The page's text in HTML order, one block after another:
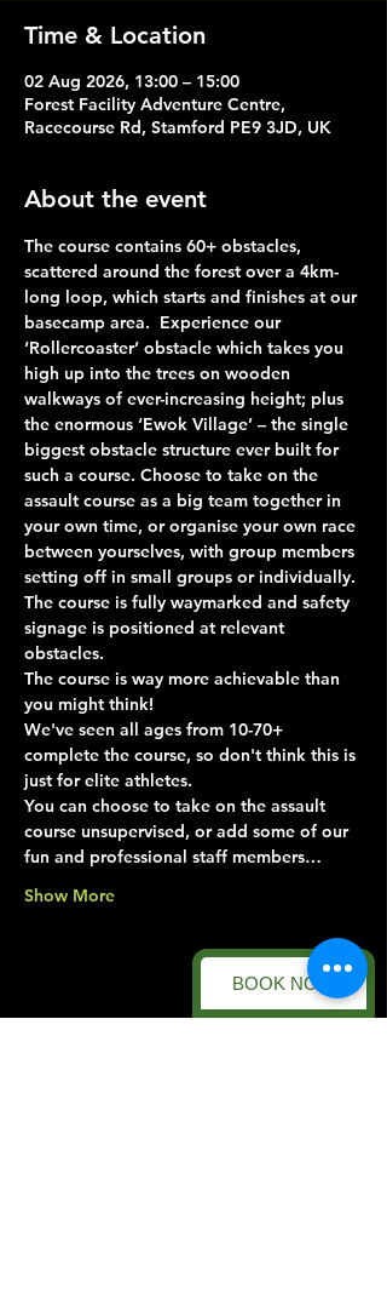
BOOK NOW
Time & Location
02 Aug 2026, 13:00 – 15:00
Forest Facility Adventure Centre,
Racecourse Rd, Stamford PE9 3JD, UK
About the event
The course contains 60+ obstacles,
scattered around the forest over a 4km-
long loop, which starts and finishes at our
basecamp area.  Experience our
‘Rollercoaster’ obstacle which takes you
high up into the trees on wooden
walkways of ever-increasing height; plus
the enormous ‘Ewok Village’ – the single
biggest obstacle structure ever built for
such a course. Choose to take on the
assault course as a big team together in
your own time, or organise your own race
between yourselves, with group members
setting off in small groups or individually.
The course is fully waymarked and safety
signage is positioned at relevant
obstacles.
The course is way more achievable than
you might think!
We've seen all ages from 10-70+
complete the course, so don't think this is
just for elite athletes.
You can choose to take on the assault
course unsupervised, or add some of our
fun and professional staff members…
Show More